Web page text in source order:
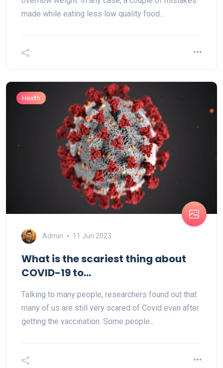
made while eating less low quality food...
Health
Admin 11 Jun 2023
What is the scariest thing about
COVID-19 to...
Talking to many people, researchers found out that
many of us are still very scared of Covid even after
getting the vaccination. Some people...